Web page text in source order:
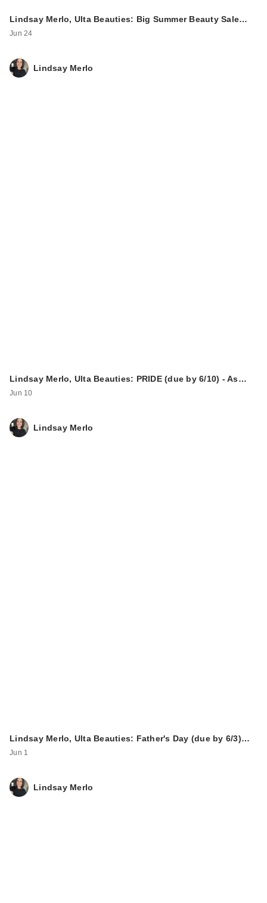
Lindsay Merlo, Ulta Beauties: Big Summer Beauty Sale…
Jun 24
Lindsay Merlo
Lindsay Merlo, Ulta Beauties: PRIDE (due by 6/10) - As…
Jun 10
Lindsay Merlo
Lindsay Merlo, Ulta Beauties: Father's Day (due by 6/3)…
Jun 1
Lindsay Merlo